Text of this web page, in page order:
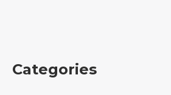
Categories